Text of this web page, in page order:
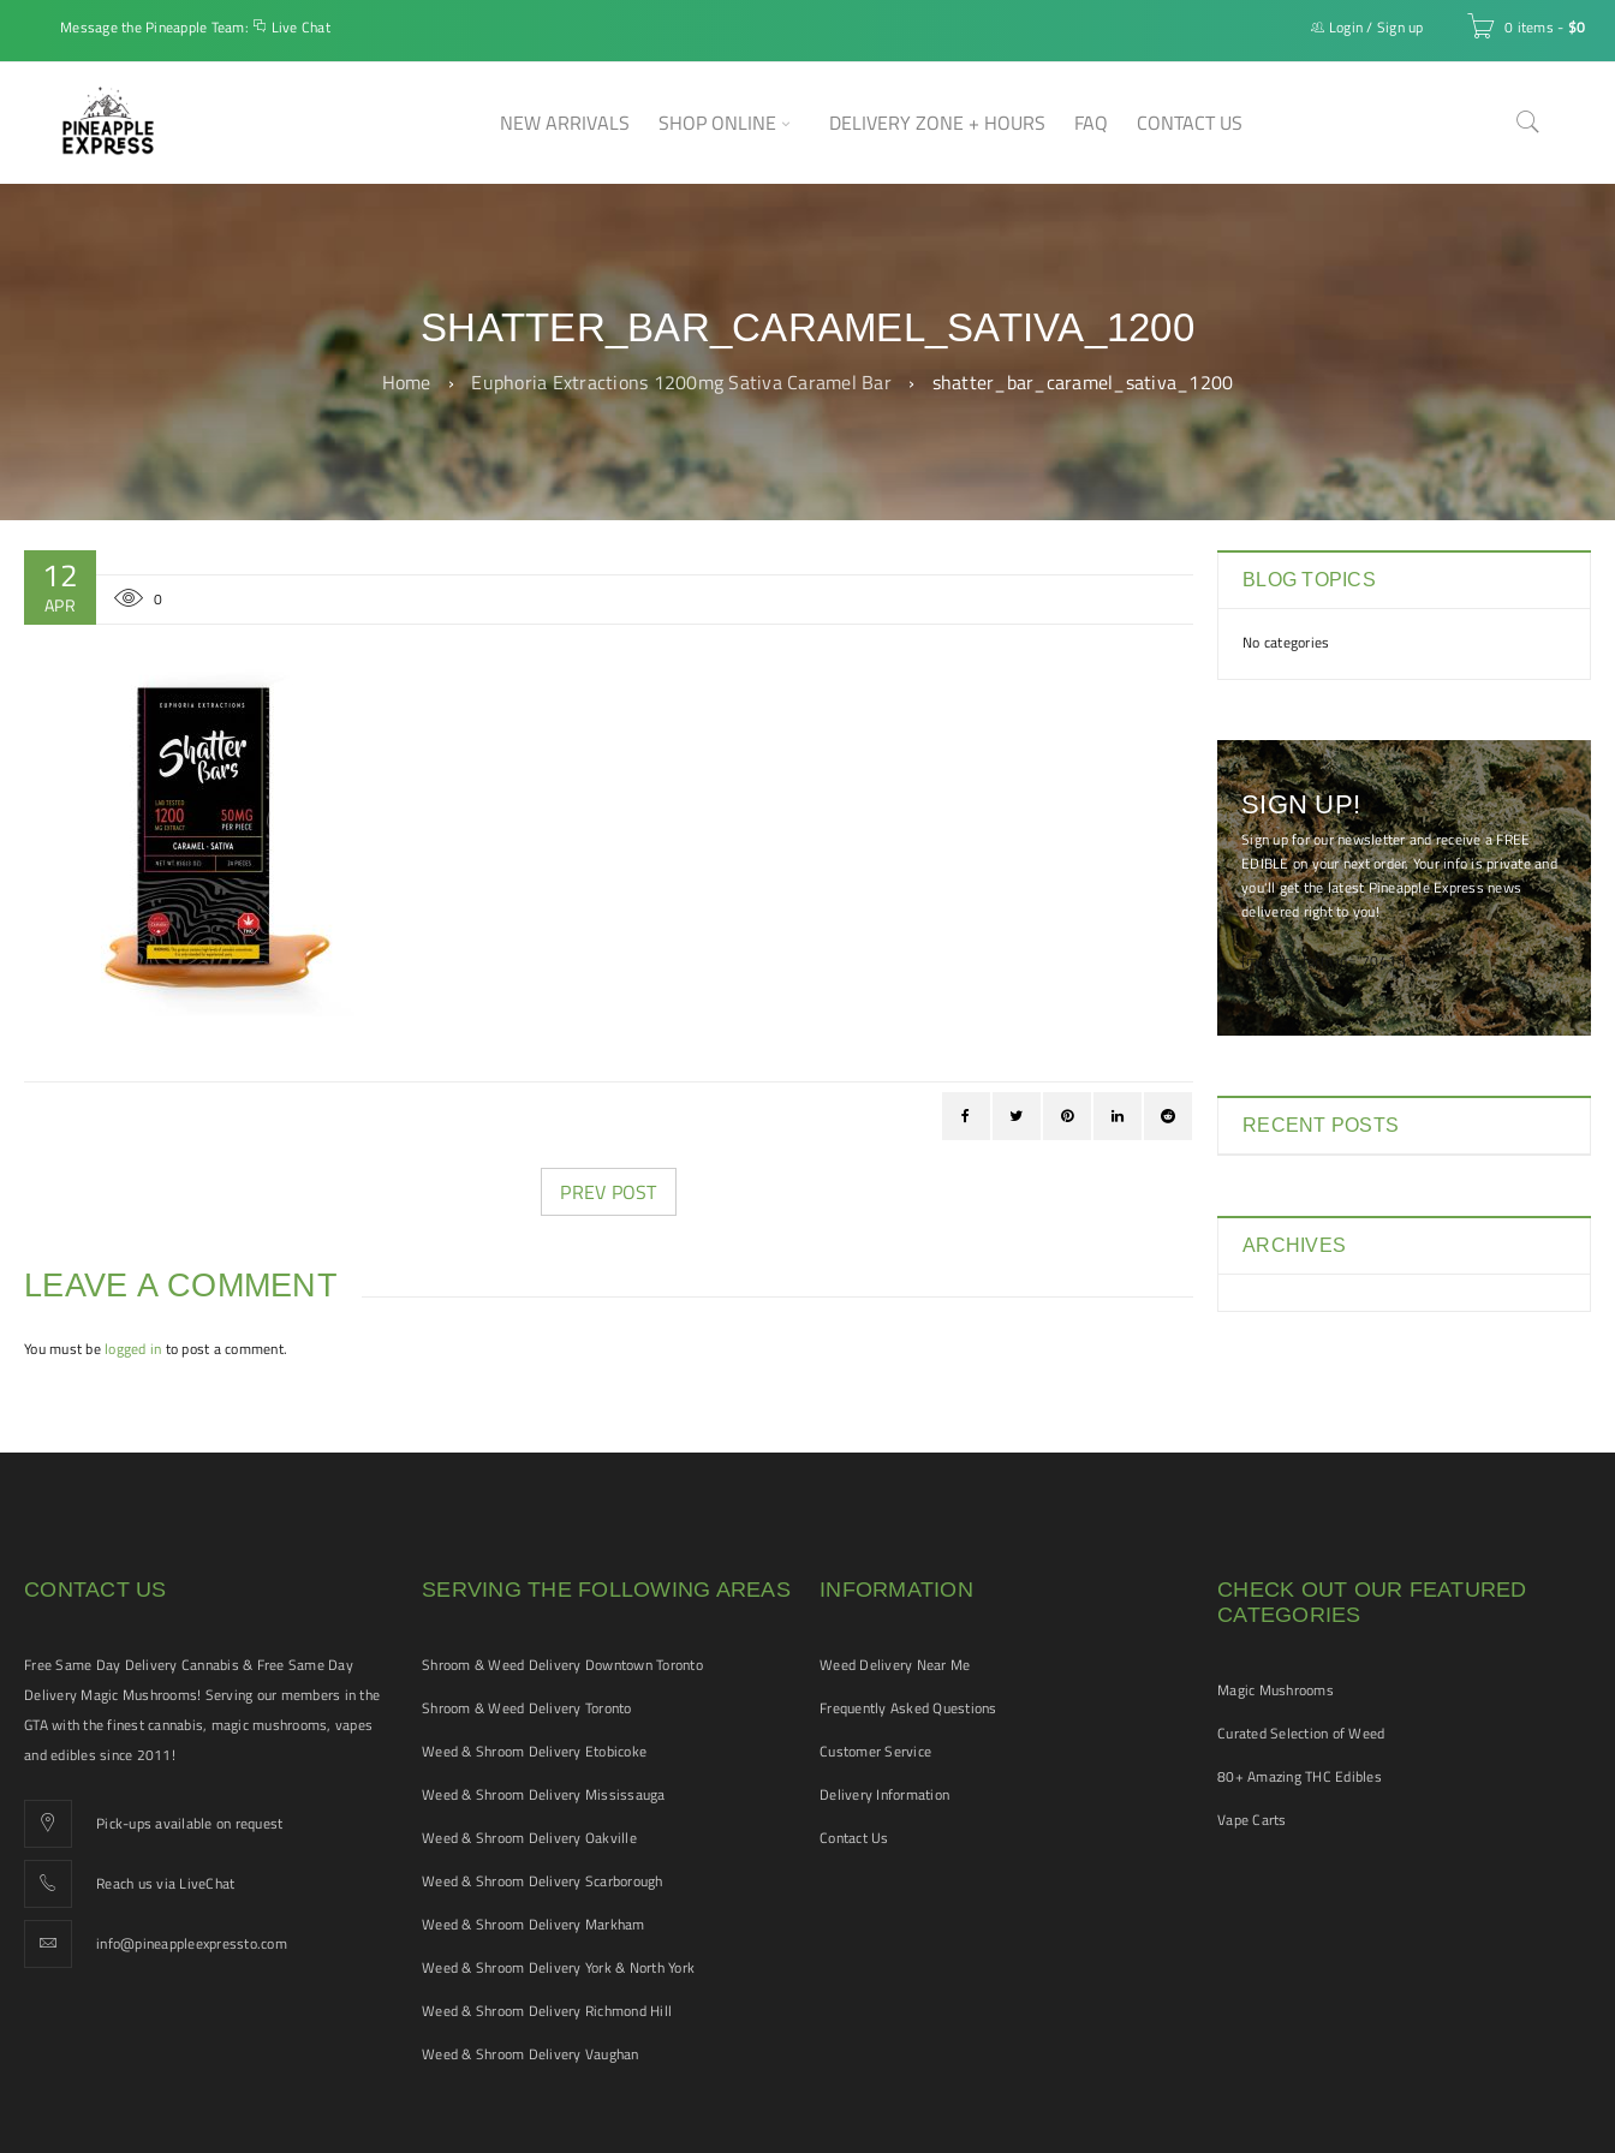
Message the Pineapple Team: Live Chat 0 items - $0
Login/ Sign up
NEW ARRIVALS SHOP ONLINE DELIVERY ZONE + HOURS FAQ CONTACT US
SHATTER_BAR_CARAMEL_SATIVA_1200
Home › Euphoria Extractions 1200mg Sativa Caramel Bar › shatter_bar_caramel_sativa_1200
12
APR 0
PREV POST
LEAVE A COMMENT
You must be logged in to post a comment.
BLOG TOPICS
No categories
SIGN UP!
Sign up for our newsletter and receive a FREE
EDIBLE on your next order. Your info is private and
you'll get the latest Pineapple Express news
delivered right to you!
[mc4wp_form id="7041"]
RECENT POSTS
ARCHIVES
CONTACT US
Free Same Day Delivery Cannabis & Free Same Day
Delivery Magic Mushrooms! Serving our members in the
GTA with the finest cannabis, magic mushrooms, vapes
and edibles since 2011!
Pick-ups available on request
Reach us via LiveChat
info@pineappleexpressto.com
SERVING THE FOLLOWING AREAS
Shroom & Weed Delivery Downtown Toronto
Shroom & Weed Delivery Toronto
Weed & Shroom Delivery Etobicoke
Weed & Shroom Delivery Mississauga
Weed & Shroom Delivery Oakville
Weed & Shroom Delivery Scarborough
Weed & Shroom Delivery Markham
Weed & Shroom Delivery York & North York
Weed & Shroom Delivery Richmond Hill
Weed & Shroom Delivery Vaughan
INFORMATION
Weed Delivery Near Me
Frequently Asked Questions
Customer Service
Delivery Information
Contact Us
CHECK OUT OUR FEATURED
CATEGORIES
Magic Mushrooms
Curated Selection of Weed
80+ Amazing THC Edibles
Vape Carts